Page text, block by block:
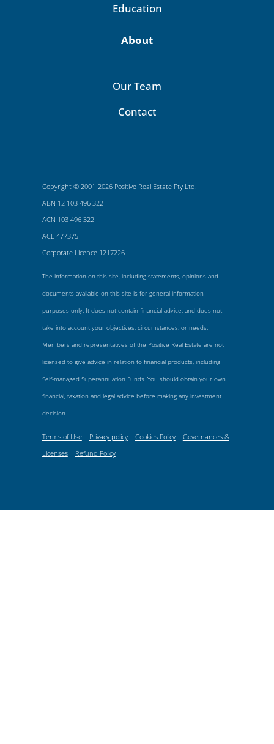
Education
About
Our Team
Contact
Copyright © 2001-2026 Positive Real Estate Pty Ltd.
ABN 12 103 496 322
ACN 103 496 322
ACL 477375
Corporate Licence 1217226
The information on this site, including statements, opinions and
documents available on this site is for general information
purposes only. It does not contain financial advice, and does not
take into account your objectives, circumstances, or needs.
Members and representatives of the Positive Real Estate are not
licensed to give advice in relation to financial products, including
Self-managed Superannuation Funds. You should obtain your own
financial, taxation and legal advice before making any investment
decision.
Terms of Use Privacy policy Cookies Policy
Governances &
Licenses
Refund Policy